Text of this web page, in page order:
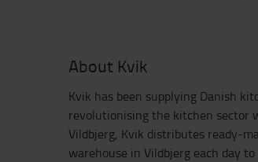
About Kvik
Kvik has been supplying Danish
revolutionising the kitchen sector
Vildbjerg, Kvik distributes ready-
warehouse in Vildbjerg each day